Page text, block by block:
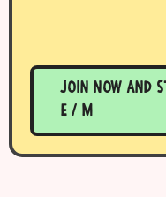
Join now and
E / m